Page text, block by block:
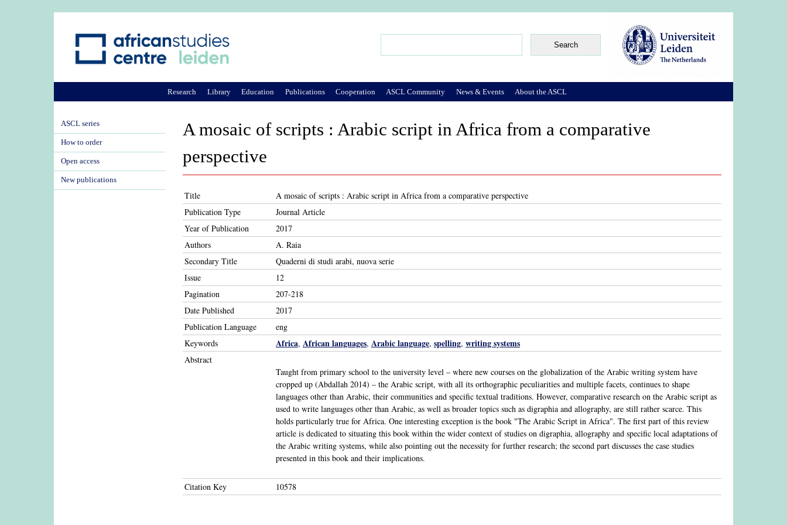
A mosaic of scripts : Arabic script in Africa from a comparative
perspective
Title
A mosaic of scripts : Arabic script in Africa from a comparative perspective
Publication Type
Journal Article
Year of Publication
2017
Authors
A. Raia
Secondary Title
Quaderni di studi arabi, nuova serie
Issue
12
Pagination
207-218
Date Published
2017
Publication Language
eng
Keywords
Africa, African languages, Arabic language, spelling, writing systems
Abstract
Taught from primary school to the university level – where new courses on the globalization of the Arabic writing system have
cropped up (Abdallah 2014) – the Arabic script, with all its orthographic peculiarities and multiple facets, continues to shape
languages other than Arabic, their communities and specific textual traditions. However, comparative research on the Arabic script as
used to write languages other than Arabic, as well as broader topics such as digraphia and allography, are still rather scarce. This
holds particularly true for Africa. One interesting exception is the book "The Arabic Script in Africa". The first part of this review
article is dedicated to situating this book within the wider context of studies on digraphia, allography and specific local adaptations of
the Arabic writing systems, while also pointing out the necessity for further research; the second part discusses the case studies
presented in this book and their implications.
Citation Key 10578
Research Library Education Publications Cooperation ASCL Community News & Events About the ASCL
ASCL series
How to order
Open access
New publications